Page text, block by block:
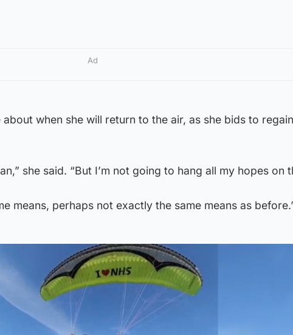
Ad
when she will return to the air, as she bids to
she said. “But I’m not going to hang all my hopes on
means, perhaps not exactly the same means as